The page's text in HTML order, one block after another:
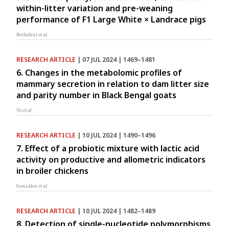
within-litter variation and pre-weaning
performance of F1 Large White × Landrace pigs
Butheleziet al.
RESEARCH ARTICLE | 07 JUL 2024 | 1469–1481
6. Changes in the metabolomic profiles of
mammary secretion in relation to dam litter size
and parity number in Black Bengal goats
Voet al.
RESEARCH ARTICLE | 10 JUL 2024 | 1490–1496
7. Effect of a probiotic mixture with lactic acid
activity on productive and allometric indicators
in broiler chickens
Gonzálezet al.
RESEARCH ARTICLE | 10 JUL 2024 | 1482–1489